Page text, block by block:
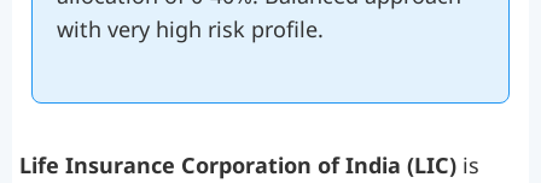
with very high risk profile.
Life Insurance Corporation of India (LIC) is